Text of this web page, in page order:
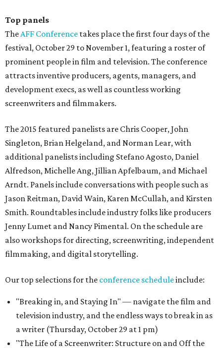
Top panels
TheAFF Conference takes place the first four days of the
festival, October 29 to November 1, featuring a roster of
prominent people in film and television. The conference
attracts inventive producers, agents, managers, and
development execs, as well as countless working
screenwriters and filmmakers.
The 2015 featured panelists are Chris Cooper, John
Singleton, Brian Helgeland, and Norman Lear, with
additional panelists including Stefano Agosto, Daniel
Alfredson, Michelle Ang, Jillian Apfelbaum, and Michael
Arndt. Panels include conversations with people such as
Jason Reitman, David Wain, Karen McCullah, and Kirsten
Smith. Roundtables include industry folks like producers
Jenny Lumet and Nancy Pimental. On the schedule are
also workshops for directing, screenwriting, independent
filmmaking, and digital storytelling.
Our top selections for the conference scheduleinclude:
"Breaking in, and Staying In" — navigate the film and
television industry, and the endless ways to break in as
a writer (Thursday, October 29 at 1 pm)
"The Life of a Screenwriter: Structure on and Off the